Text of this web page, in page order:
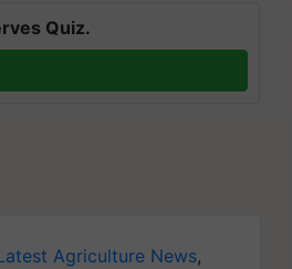
Quiz.
Agriculture News,